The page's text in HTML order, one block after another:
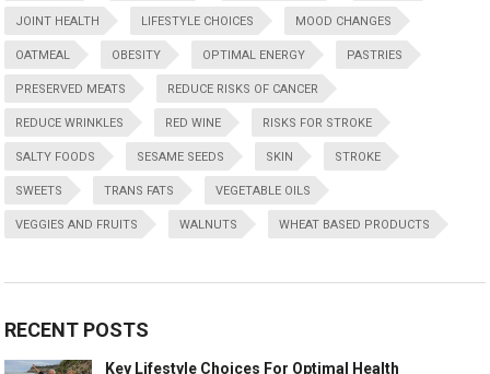
JOINT HEALTH LIFESTYLE CHOICES MOOD CHANGES
OATMEAL OBESITY OPTIMAL ENERGY PASTRIES
PRESERVED MEATS REDUCE RISKS OF CANCER
REDUCE WRINKLES RED WINE RISKS FOR STROKE
SALTY FOODS SESAME SEEDS SKIN STROKE
SWEETS TRANS FATS VEGETABLE OILS
VEGGIES AND FRUITS WALNUTS WHEAT BASED PRODUCTS
RECENT POSTS
Key Lifestyle Choices For Optimal Health